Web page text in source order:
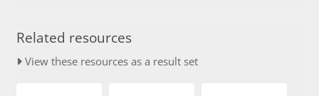
Related resources
View these resources as a result set